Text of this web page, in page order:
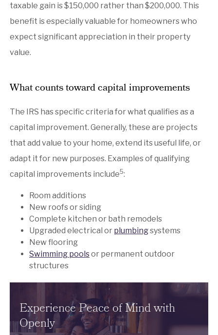
taxable gain is $150,000 rather than $200,000. This
benefit is especially valuable for homeowners who
expect significant appreciation in their property
value.
What counts toward capital improvements
The IRS has specific criteria for what qualifies as a
capital improvement. Generally, these are projects
that add value to your home, extend its useful life, or
adapt it for new purposes. Examples of qualifying
capital improvements include5:
Room additions
New roofs or siding
Complete kitchen or bath remodels
Upgraded electrical or plumbingsystems
New flooring
Swimming poolsor permanent outdoor
structures
Experience Peace of Mind with
Openly